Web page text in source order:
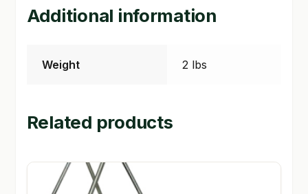
Additional information
Weight 2 lbs
Related products